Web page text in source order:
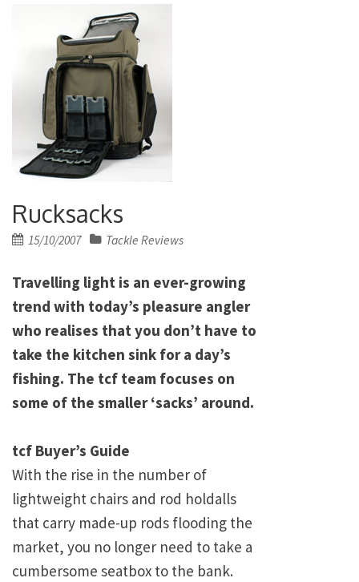
Rucksacks
Posted
15/10/2007 Tackle Reviews
Travelling light is an ever-growing
trend with today’s pleasure angler
who realises that you don’t have to
take the kitchen sink for a day’s
fishing. The tcf team focuses on
some of the smaller ‘sacks’ around.
tcf Buyer’s Guide
With the rise in the number of
lightweight chairs and rod holdalls
that carry made-up rods flooding the
market, you no longer need to take a
cumbersome seatbox to the bank.